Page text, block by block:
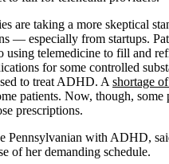
are taking a more skeptical
— especially from startups.
using telemedicine to fill and
for some controlled
to treat ADHD. A shortage
patients. Now, though, some
prescriptions.
Pennsylvanian with ADHD,
of her demanding schedule.